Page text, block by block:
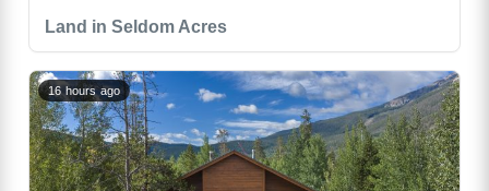
Land in Seldom Acres
16 hours ago